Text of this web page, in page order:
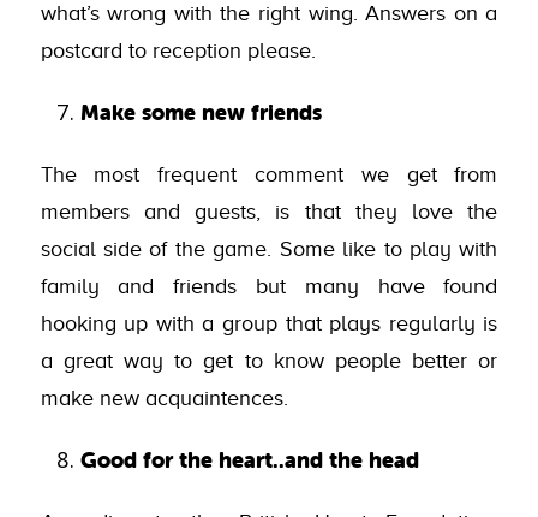
what’s wrong with the right wing. Answers on a
postcard to reception please.
Make some new friends
The most frequent comment we get from
members and guests, is that they love the
social side of the game. Some like to play with
family and friends but many have found
hooking up with a group that plays regularly is
a great way to get to know people better or
make new acquaintences.
Good for the heart..and the head